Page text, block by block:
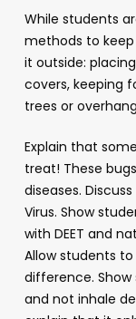
While students
methods to
it outside:
covers, keeping
trees or
Explain that
treat! These
diseases.
Virus. Show
with DEET and
Allow students
difference.
and not inhale